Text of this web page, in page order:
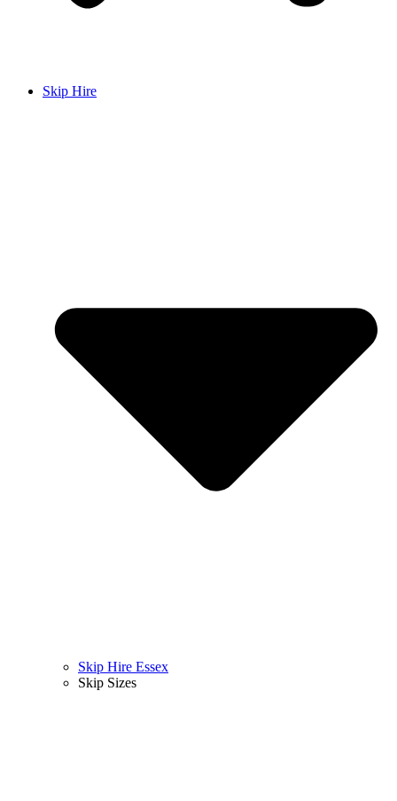
Skip Hire
Skip Hire Essex
Skip Sizes